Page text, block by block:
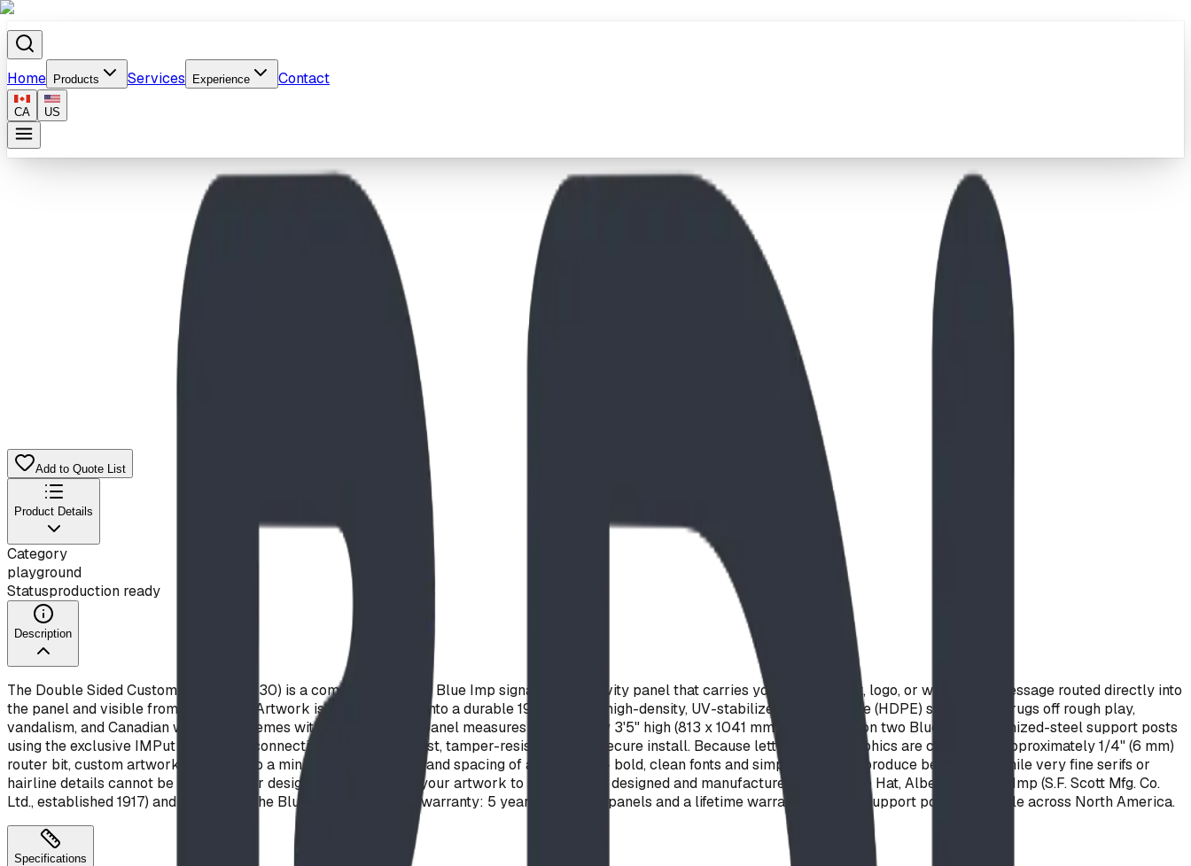
Home Products Services Experience Contact
CA US
Double Sided Custom Panel
Add to Quote List
Product Details
Category
playground
Statusproduction ready
Description
The Double Sided Custom Panel (I09430) is a commercial-grade Blue Imp signage and activity panel that carries your custom text, logo, or wayfinding message routed directly into
the panel and visible from both sides. Artwork is CNC-routered into a durable 19 mm (3/4") high-density, UV-stabilized polyethylene (HDPE) sheet that shrugs off rough play,
vandalism, and Canadian weather extremes without fading. The panel measures 2'8" wide by 3'5" high (813 x 1041 mm) and mounts on two Blue Imp galvanized-steel support posts
using the exclusive IMPut direct-bolt connection system for a fast, tamper-resistant, ultra-secure install. Because lettering and graphics are cut with an approximately 1/4" (6 mm)
router bit, custom artwork should keep a minimum stroke width and spacing of about 1/4" — bold, clean fonts and simple line art reproduce beautifully, while very fine serifs or
hairline details cannot be routered. Our design team will adapt your artwork to suit. Proudly designed and manufactured in Medicine Hat, Alberta by Blue Imp (S.F. Scott Mfg. Co.
Ltd., established 1917) and backed by the Blue Imp Play Strong warranty: 5 years on plastic panels and a lifetime warranty on steel support posts. Available across North America.
Specifications